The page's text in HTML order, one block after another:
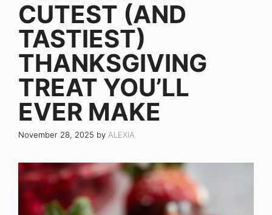
CUTEST (AND
TASTIEST)
THANKSGIVING
TREAT YOU’LL
EVER MAKE
November 28, 2025 by ALEXIA